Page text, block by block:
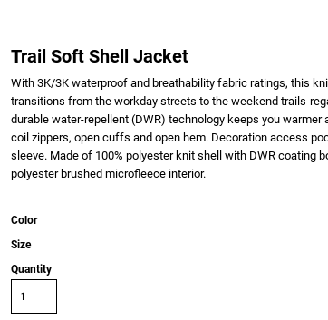
Trail Soft Shell Jacket
With 3K/3K waterproof and breathability fabric ratings, this
transitions from the workday streets to the weekend trails-
durable water-repellent (DWR) technology keeps you
coil zippers, open cuffs and open hem. Decoration access
sleeve. Made of 100% polyester knit shell with DWR coating
polyester brushed microfleece interior.
Color
Size
Quantity